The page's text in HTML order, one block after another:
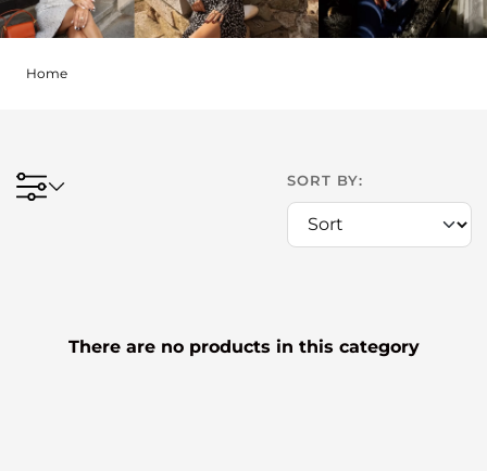
Home
SORT BY:
There are no products in this category